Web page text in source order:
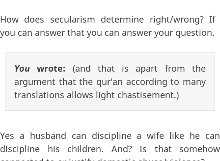
How does secularism determine right/wrong? If
you can answer that you can answer your question.
You wrote: (and that is apart from the
argument that the qur'an according to many
translations allows light chastisement.)
Yes a husband can discipline a wife like he can
discipline his children. And? Is that somehow